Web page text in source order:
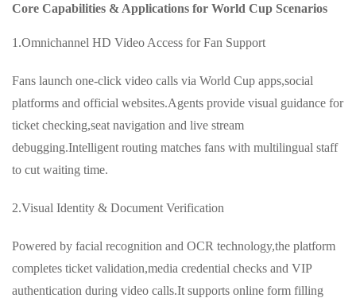
Core Capabilities & Applications for World Cup Scenarios
1.Omnichannel HD Video Access for Fan Support
Fans launch one-click video calls via World Cup apps,social
platforms and official websites.Agents provide visual guidance for
ticket checking,seat navigation and live stream
debugging.Intelligent routing matches fans with multilingual staff
to cut waiting time.
2.Visual Identity & Document Verification
Powered by facial recognition and OCR technology,the platform
completes ticket validation,media credential checks and VIP
authentication during video calls.It supports online form filling